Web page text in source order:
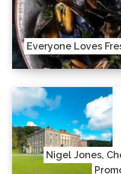
Everyone Loves
Nigel Jones,